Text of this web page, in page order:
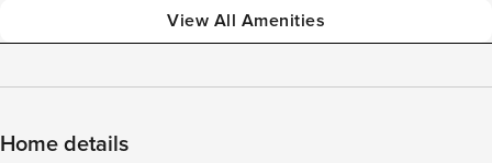
View All Amenities
Home details